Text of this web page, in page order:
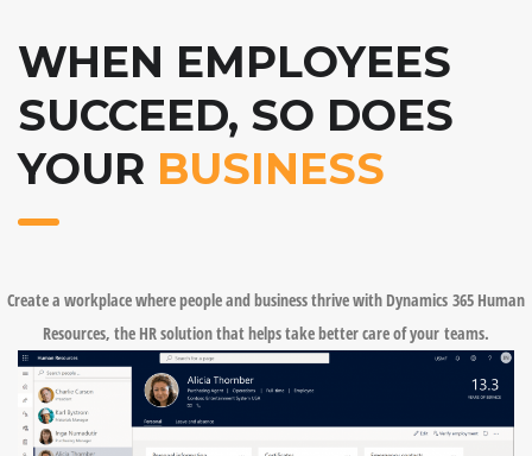
WHEN EMPLOYEES
SUCCEED, SO DOES
YOUR BUSINESS
Create a workplace where people and business thrive with Dynamics 365 Human
Resources, the HR solution that helps take better care of your teams.